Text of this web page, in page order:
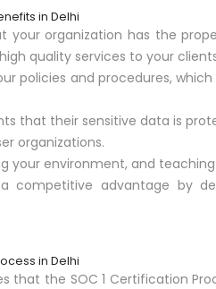
in Delhi
your organization has the
quality services to your
policies and procedures,
that their sensitive data is
organizations.
your environment, and
competitive advantage by
in Delhi
that the SOC 1 Certification